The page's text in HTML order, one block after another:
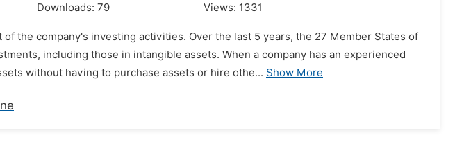
Downloads: 79 Views: 1331
the company's investing activities. Over the last 5 years, the 27 Member States of
including those in intangible assets. When a company has an experienced
without having to purchase assets or hire othe... Show More